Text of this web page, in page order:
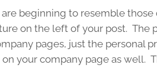
beginning to resemble
on the left of your post. The
pages, just the personal
your company page as well.